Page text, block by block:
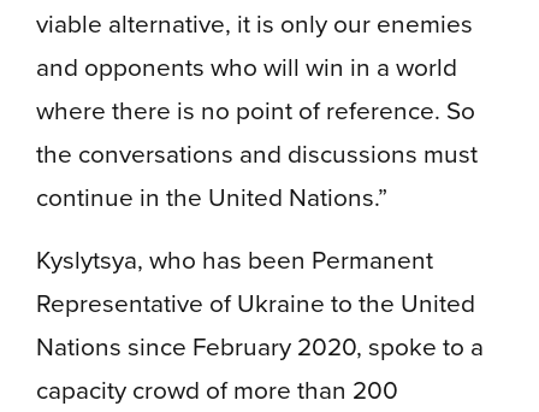
viable alternative, it is only our enemies
and opponents who will win in a world
where there is no point of reference. So
the conversations and discussions must
continue in the United Nations.”
Kyslytsya, who has been Permanent
Representative of Ukraine to the United
Nations since February 2020, spoke to a
capacity crowd of more than 200